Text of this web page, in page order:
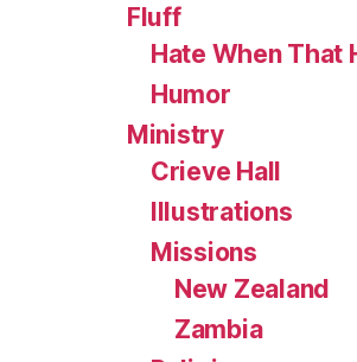
Fluff
Hate When That
Humor
Ministry
Crieve Hall
Illustrations
Missions
New Zealand
Zambia